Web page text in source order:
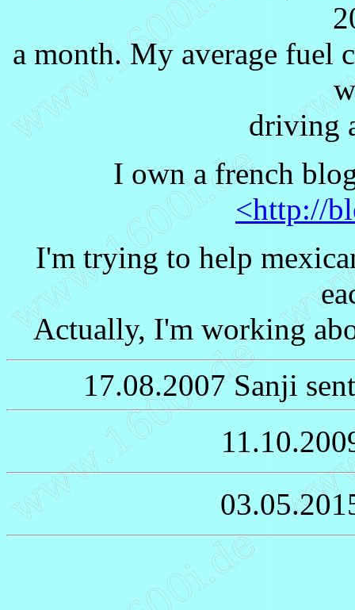
a month. My average fuel
driving
I own a french
<http://
I'm trying to help
Actually, I'm working
17.08.2007 Sanji